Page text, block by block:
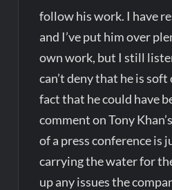
follow his work. I have
and I’ve put him over
own work, but I still
can’t deny that he is
fact that he could have
comment on Tony
of a press conference is
carrying the water for
up any issues the